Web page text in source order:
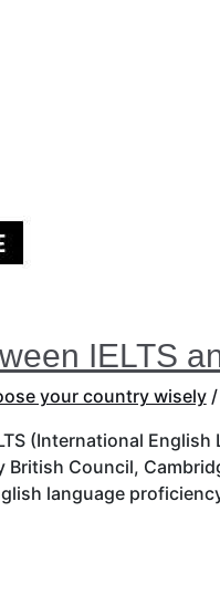
IELTS
your country wisely/
(International
Council,
language